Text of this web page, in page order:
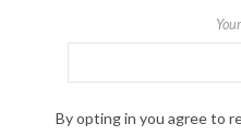
By opting in you agree to